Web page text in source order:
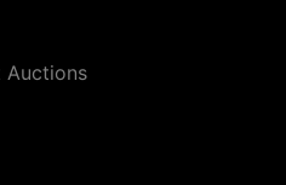
Auctions